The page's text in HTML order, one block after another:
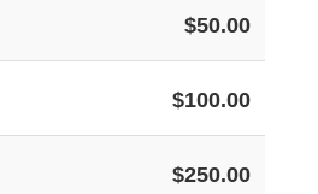
$50.00
$100.00
$250.00